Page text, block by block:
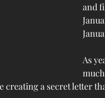
and
As
creating a secret letter